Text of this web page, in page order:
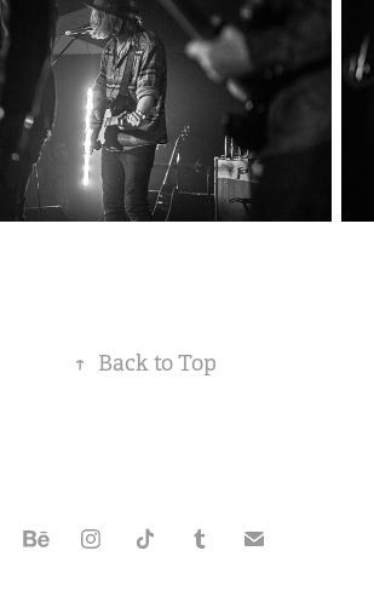
↑ Back to Top